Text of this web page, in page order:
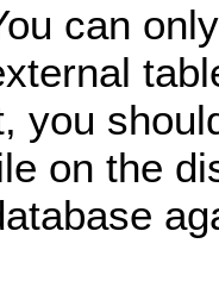
can
you
on the